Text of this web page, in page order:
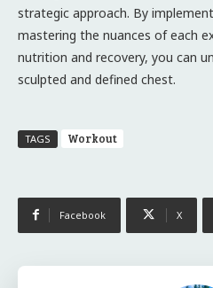
strategic approach. By
mastering the nuances of each
nutrition and recovery, you can
sculpted and defined chest.
TAGS Workout
Facebook X